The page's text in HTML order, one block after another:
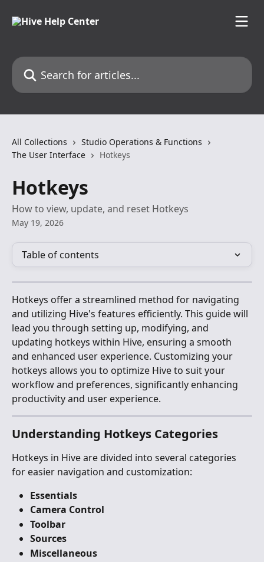
Search for articles...
All Collections
Studio Operations & Functions
The User Interface
Hotkeys
Hotkeys
How to view, update, and reset Hotkeys
May 19, 2026
Table of contents
Hotkeys offer a streamlined method for navigating
and utilizing Hive's features efficiently. This guide will
lead you through setting up, modifying, and
updating hotkeys within Hive, ensuring a smooth
and enhanced user experience. Customizing your
hotkeys allows you to optimize Hive to suit your
workflow and preferences, significantly enhancing
productivity and user experience.
Understanding Hotkeys Categories
Hotkeys in Hive are divided into several categories
for easier navigation and customization:
Essentials
Camera Control
Toolbar
Sources
Miscellaneous